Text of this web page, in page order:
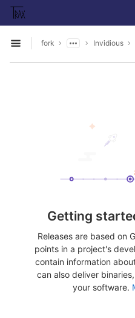
Skip to content
GitLab
Open sidebar
fork Invidious
Getting
Releases are based on
points in a project's
contain information
can also deliver
your software.